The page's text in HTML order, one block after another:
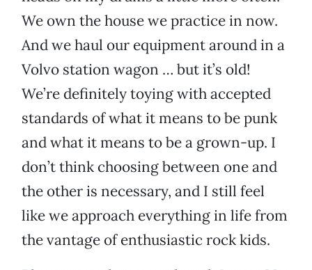
We own the house we practice in now.
And we haul our equipment around in a
Volvo station wagon … but it’s old!
We’re definitely toying with accepted
standards of what it means to be punk
and what it means to be a grown-up. I
don’t think choosing between one and
the other is necessary, and I still feel
like we approach everything in life from
the vantage of enthusiastic rock kids.